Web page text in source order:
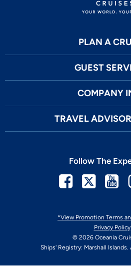
PLAN A
GUEST
COMPANY
TRAVEL
*View Promotion Terms
Privacy Policy
© 2026 Oceania
Ships' Registry: Marshall
Follow The
Facebook